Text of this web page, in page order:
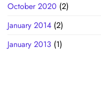
October 2020 (2)
January 2014 (2)
January 2013 (1)